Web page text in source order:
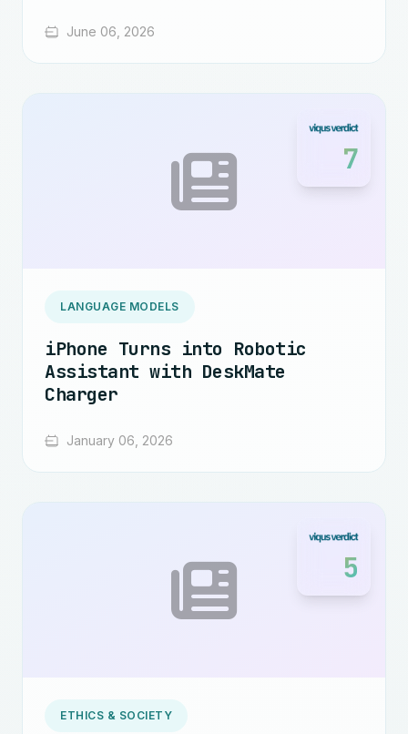
June 06, 2026
7
LANGUAGE MODELS
iPhone Turns into Robotic
Assistant with DeskMate
Charger
January 06, 2026
5
ETHICS & SOCIETY